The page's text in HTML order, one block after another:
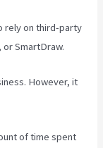
rely on third-party
SmartDraw.
However, it
of time spent